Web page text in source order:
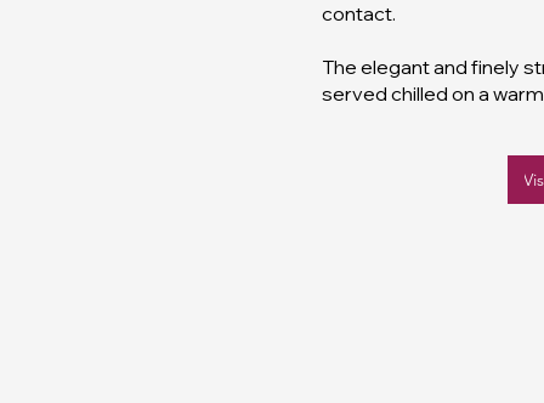
contact.
The elegant and finely
served chilled on a